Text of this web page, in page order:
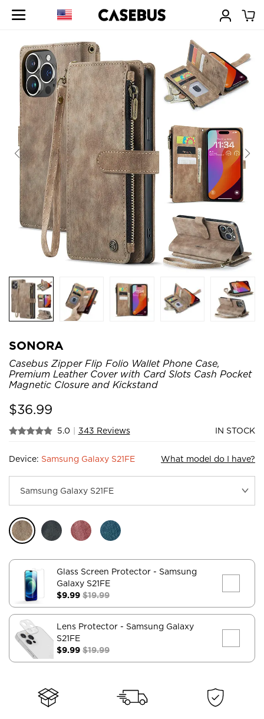
SONORA
Casebus Zipper Flip Folio Wallet Phone Case,
Premium Leather Cover with Card Slots Cash Pocket
Magnetic Closure and Kickstand
$36.99
5.0 | 343 Reviews IN STOCK
Device: Samsung Galaxy S21FE What model do I have?
Glass Screen Protector - Samsung
Galaxy S21FE
$9.99 $19.99
Lens Protector - Samsung Galaxy
S21FE
$9.99 $19.99